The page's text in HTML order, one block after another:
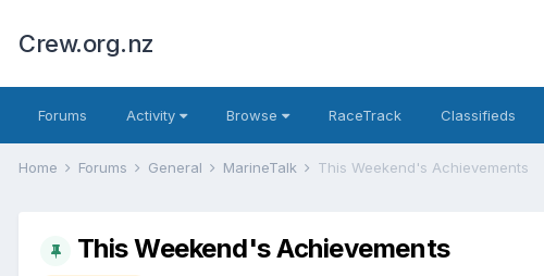
Crew.org.nz
Forums Activity Browse RaceTrack Classifieds
Home Forums General MarineTalk This Weekend's Achievements
This Weekend's Achievements